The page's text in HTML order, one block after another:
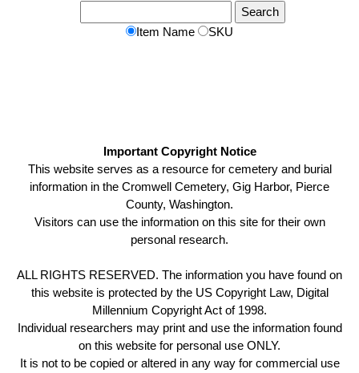
Item Name SKU
Important Copyright Notice
This website serves as a resource for cemetery and burial
information in the Cromwell Cemetery, Gig Harbor, Pierce
County, Washington.
Visitors can use the information on this site for their own
personal research.
ALL RIGHTS RESERVED. The information you have found on
this website is protected by the US Copyright Law, Digital
Millennium Copyright Act of 1998.
Individual researchers may print and use the information found
on this website for personal use ONLY.
It is not to be copied or altered in any way for commercial use